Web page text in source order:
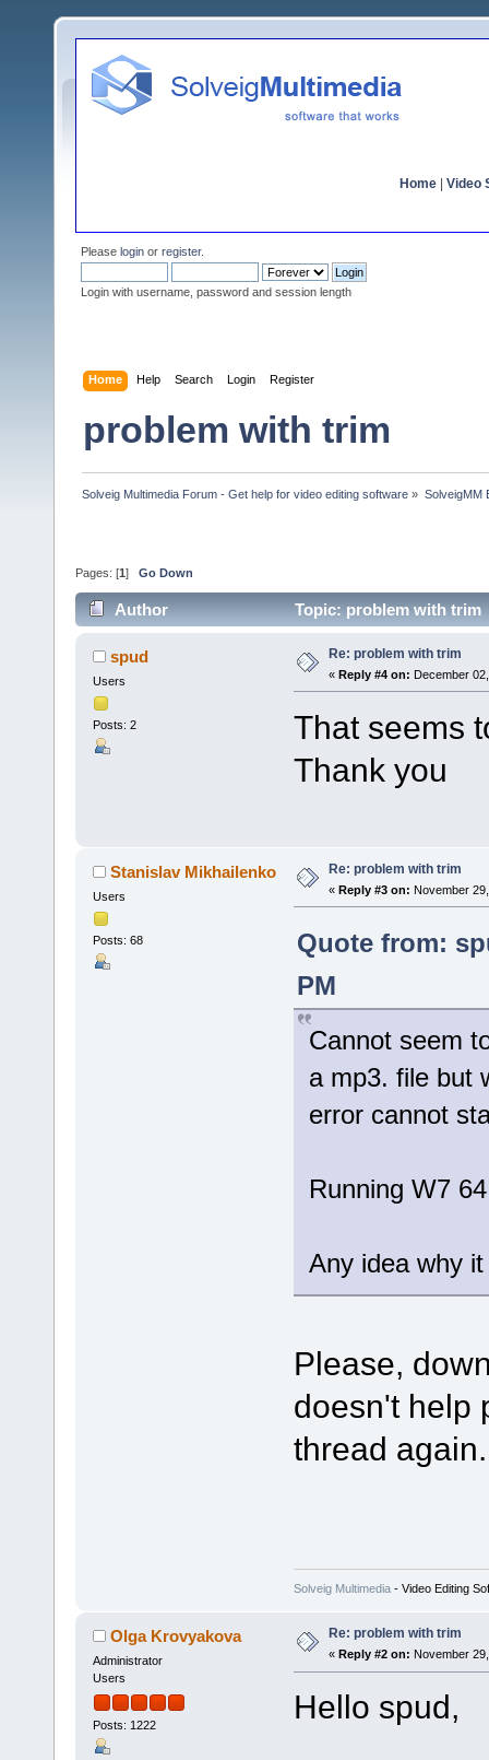
Home Video
Please login or register.
Login with username, password and session length
Home Help Search Login Register
problem with trim
Solveig Multimedia Forum - Get help for video editing software » SolveigMM
Pages: [1 ] Go Down
Author Topic: problem with trim
spud
Users
Posts: 2
Re: problem with trim
« Reply #4 on: December
That seems
Thank you
Stanislav Mikhailenko
Users
Posts: 68
Re: problem with trim
« Reply #3 on: November
Quote from:
PM
Cannot seem
a mp3. file but
error cannot
Running W7
Any idea why
Please,
doesn't help
thread again.
Solveig Multimedia- Video Editing
Olga Krovyakova
Administrator
Users
Posts: 1222
Re: problem with trim
« Reply #2 on: November
Hello spud,